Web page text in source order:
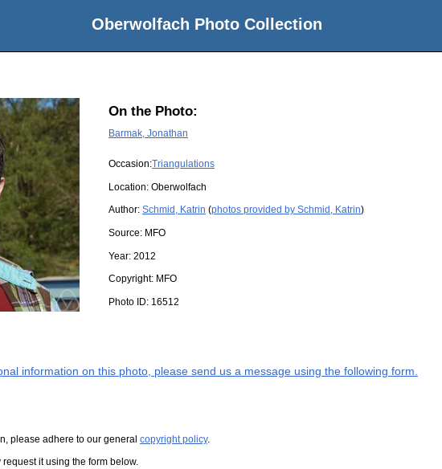
Oberwolfach Photo Collection
On the Photo:
Barmak, Jonathan
Occasion:Triangulations
Location: Oberwolfach
Author: Schmid, Katrin (photos provided by Schmid, Katrin)
Source: MFO
Year: 2012
Copyright: MFO
Photo ID: 16512
information on this photo, please send us a message using the following form.
please adhere to our general copyright policy.
it using the form below.